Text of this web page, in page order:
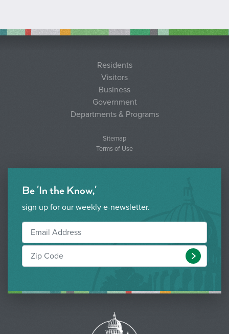
Residents
Visitors
Business
Government
Departments & Programs
Sitemap
Terms of Use
Be 'In the Know,'
sign up for our weekly e-newsletter.
Submit